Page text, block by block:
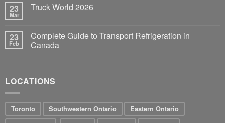
23
Mar
Truck World 2026
23
Feb
Complete Guide to Transport Refrigeration in
Canada
LOCATIONS
Toronto Southwestern Ontario
Eastern Ontario